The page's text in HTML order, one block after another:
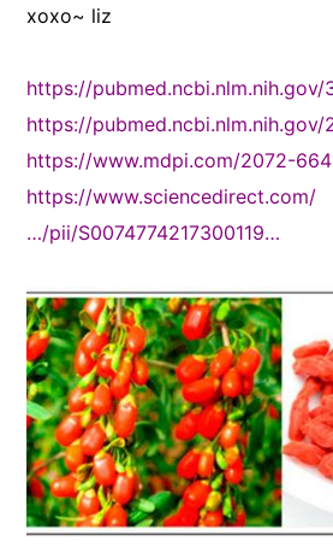
xoxo~ liz
https://
https://
https://www.mdpi.com/2072-
https://www.sciencedirect.com/
…/pii/S0074774217300119…